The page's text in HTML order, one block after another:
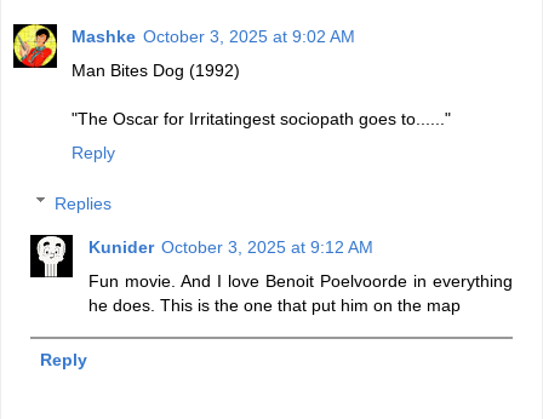
Mashke October 3, 2025 at 9:02 AM
Man Bites Dog (1992)
"The Oscar for Irritatingest sociopath goes to......"
Reply
Replies
Kunider October 3, 2025 at 9:12 AM
Fun movie. And I love Benoit Poelvoorde in everything
he does. This is the one that put him on the map
Reply